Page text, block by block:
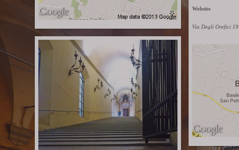
Website
Via Degli Orefici 19